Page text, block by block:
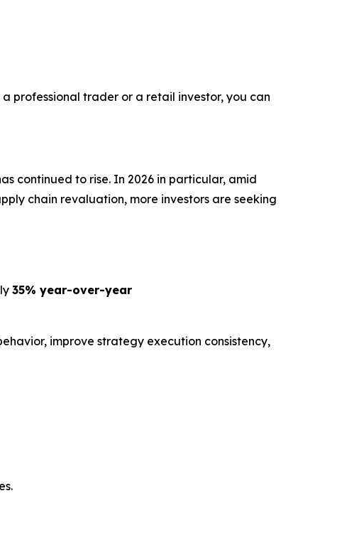
professional trader or a retail investor, you can
continued to rise. In 2026 in particular, amid
chain revaluation, more investors are seeking
35% year-over-year
improve strategy execution consistency,